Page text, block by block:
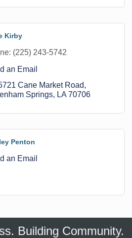
Kirby
(225) 243-5742
an Email
Cane Market Road
Springs
LA 70706
Penton
an Email
Building Community.